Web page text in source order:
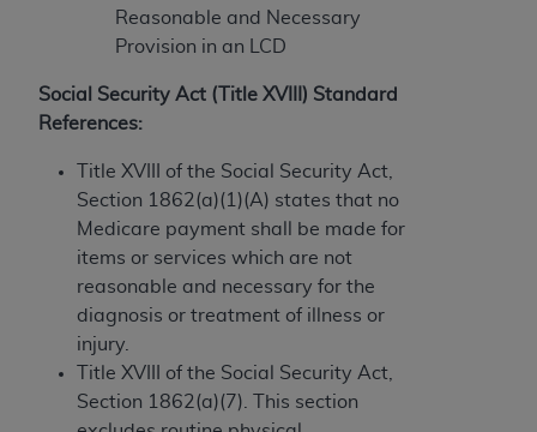
Reasonable and Necessary
Provision in an LCD
Social Security Act (Title XVIII) Standard
References:
Title XVIII of the Social Security Act,
Section 1862(a)(1)(A) states that no
Medicare payment shall be made for
items or services which are not
reasonable and necessary for the
diagnosis or treatment of illness or
injury.
Title XVIII of the Social Security Act,
Section 1862(a)(7). This section
enforceable obligation of the organization. As used
herein “YOU” and “YOUR” refer to you and any
Subject to the terms and conditions contained in
agents are authorized to use CDT only as
contained in the following authorized materials
and solely for internal use by yourself,
employees, and agents within your organization
within the United States and its territories. Use
of CDT is limited to use in programs
administered by Centers for Medicare &
Medicaid Services (CMS). You agree to take all
necessary steps to ensure that your employees